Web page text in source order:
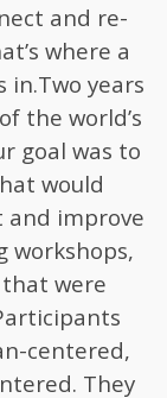
and re-
where a
years
the world’s
goal was to
would
and improve
workshops,
were
centered,
They